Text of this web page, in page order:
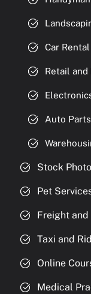
Car
Retail and
Auto
Stock
Pet
Freight
Taxi and
Online
Medical